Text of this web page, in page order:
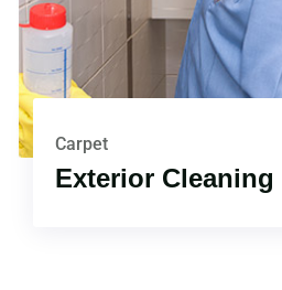
Carpet
Exterior Cleaning